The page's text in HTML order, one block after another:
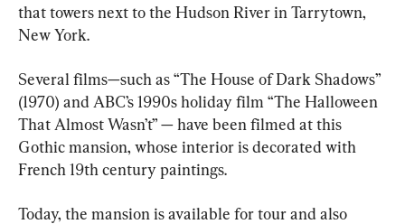
that towers next to the Hudson River in Tarrytown,
New York.
Several films—such as “The House of Dark Shadows”
(1970) and ABC’s 1990s holiday film “The Halloween
That Almost Wasn’t” — have been filmed at this
Gothic mansion, whose interior is decorated with
French 19th century paintings.
Today, the mansion is available for tour and also